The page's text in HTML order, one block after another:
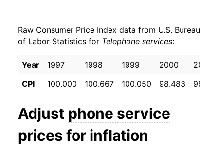
2012 $51.72 0.47%
2013 $51.65 -0.12%
2014 $51.44 -0.42%
2016 $50.27 -0.47%
2017 $46.66 -7.18%
Raw Consumer Price Index data from U.S. Bureau
of Labor Statistics for Telephone services:
Year 1997 1998 1999 2000
2001
CPI
100.000 100.667 100.050 98.483
Adjust phone service
prices for inflation